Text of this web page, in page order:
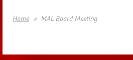
Home MAL Board Meeting